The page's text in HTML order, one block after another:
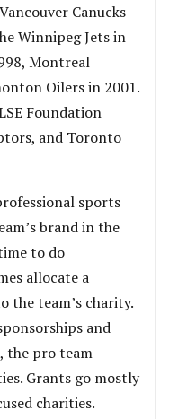
Canucks
Winnipeg Jets in
Montreal
Oilers in 2001.
Foundation
and Toronto
sports
brand in the
to do
allocate a
the team’s charity.
and
the pro team
Grants go mostly
charities.